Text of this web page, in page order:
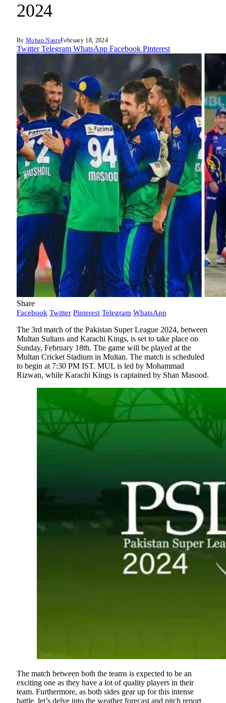
2024
By Mohan NasreFebruary 18, 2024
Twitter Telegram WhatsApp Facebook Pinterest
Share
Facebook Twitter Pinterest Telegram WhatsApp
The 3rd match of the Pakistan Super League 2024, between
Multan Sultans and Karachi Kings, is set to take place on
Sunday, February 18th. The game will be played at the
Multan Cricket Stadium in Multan. The match is scheduled
to begin at 7:30 PM IST. MUL is led by Mohammad
Rizwan, while Karachi Kings is captained by Shan Masood.
The match between both the teams is expected to be an
exciting one as they have a lot of quality players in their
team. Furthermore, as both sides gear up for this intense
battle, let’s delve into the weather forecast and pitch report